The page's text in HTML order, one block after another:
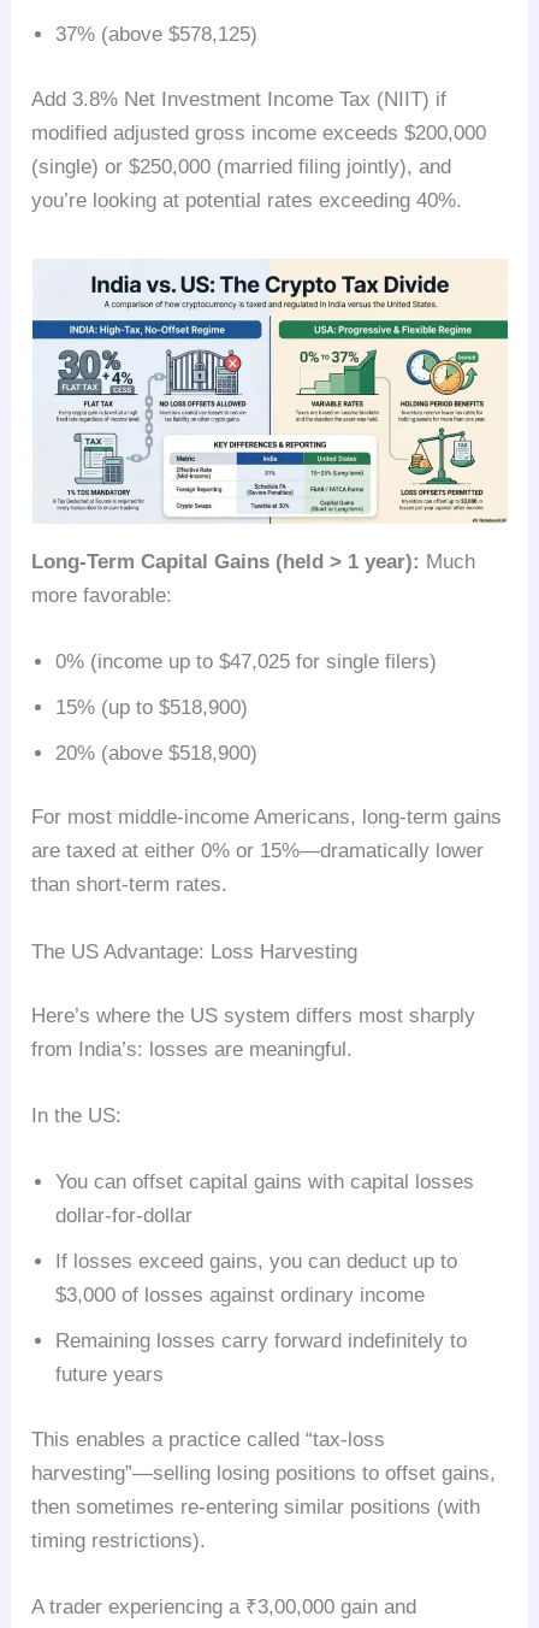
37% (above $578,125)
Add 3.8% Net Investment Income Tax (NIIT) if
modified adjusted gross income exceeds $200,000
(single) or $250,000 (married filing jointly), and
you’re looking at potential rates exceeding 40%.
Long-Term Capital Gains (held > 1 year): Much
more favorable:
0% (income up to $47,025 for single filers)
15% (up to $518,900)
20% (above $518,900)
For most middle-income Americans, long-term gains
are taxed at either 0% or 15%—dramatically lower
than short-term rates.
The US Advantage: Loss Harvesting
Here’s where the US system differs most sharply
from India’s: losses are meaningful.
In the US:
You can offset capital gains with capital losses
dollar-for-dollar
If losses exceed gains, you can deduct up to
$3,000 of losses against ordinary income
Remaining losses carry forward indefinitely to
future years
This enables a practice called “tax-loss
harvesting”—selling losing positions to offset gains,
then sometimes re-entering similar positions (with
timing restrictions).
A trader experiencing a ₹3,00,000 gain and